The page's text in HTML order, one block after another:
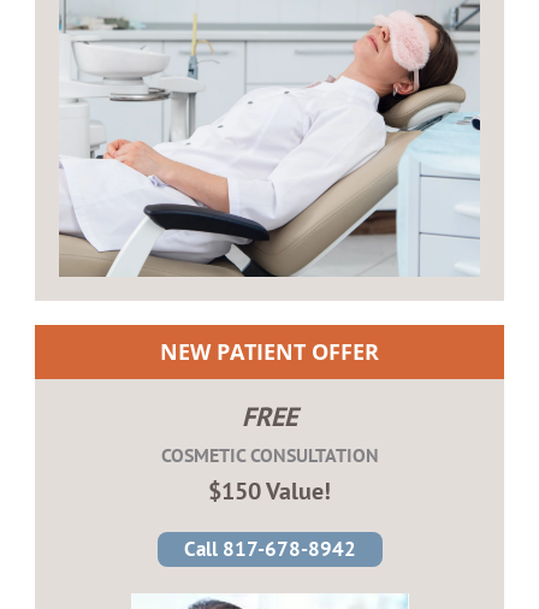
NEW PATIENT OFFER
FREE
COSMETIC CONSULTATION
$150 Value!
Call 817-678-8942